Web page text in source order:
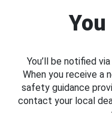
You’ll be notified
When you receive a
safety guidance
contact your local